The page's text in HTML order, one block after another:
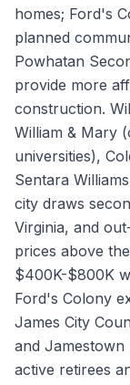
homes; Ford's
planned
Powhatan
provide more
construction.
William & Mary
universities),
Sentara
city draws
Virginia, and
prices above
$400K-$800K
Ford's Colony
James City
and
active retirees